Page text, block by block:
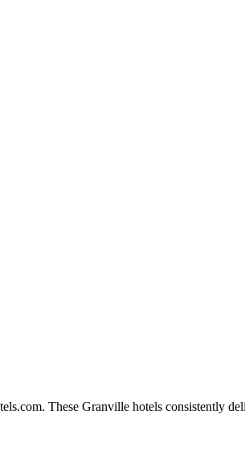
These Granville hotels consistently